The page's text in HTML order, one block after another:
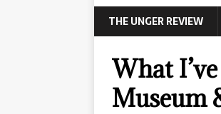
THE UNGER REVIEW
What
Museum